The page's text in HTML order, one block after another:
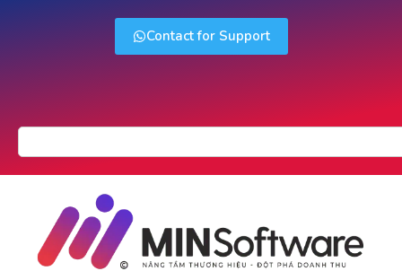
Contact for Support